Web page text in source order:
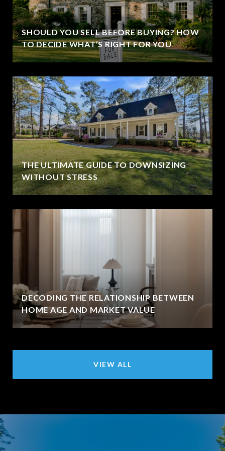
SHOULD YOU SELL BEFORE BUYING? HOW
TO DECIDE WHAT’S RIGHT FOR YOU
THE ULTIMATE GUIDE TO DOWNSIZING
WITHOUT STRESS
DECODING THE RELATIONSHIP BETWEEN
HOME AGE AND MARKET VALUE
VIEW ALL